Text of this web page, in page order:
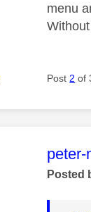
menu
Post 2 of
This
peter-
Posted